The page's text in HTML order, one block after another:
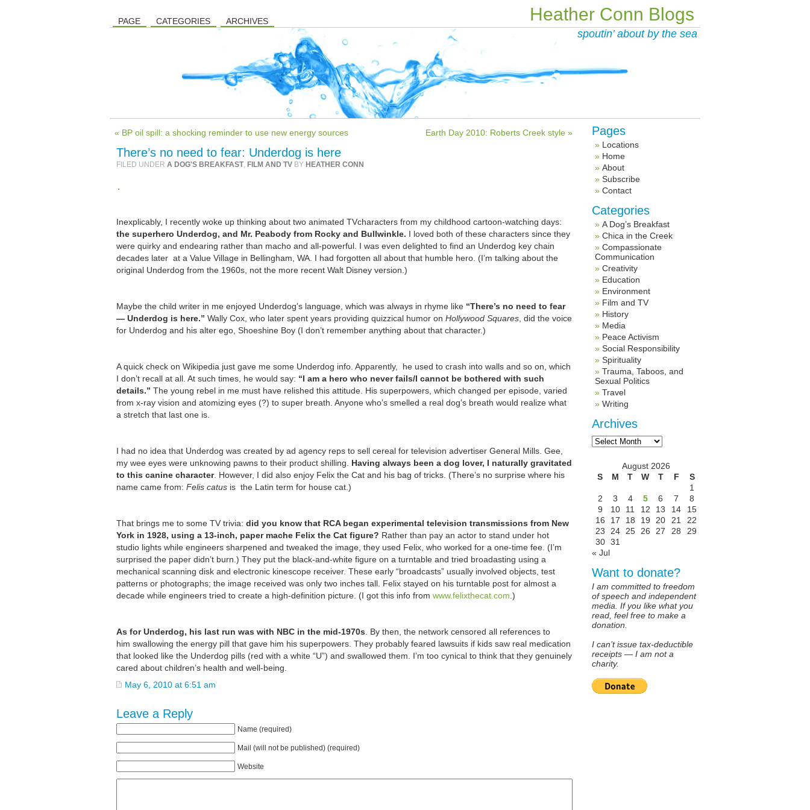
Heather Conn Blogs
PAGE CATEGORIES ARCHIVES
spoutin’ about by the sea
Earth Day 2010: Roberts Creek style »
« BP oil spill: a shocking reminder to use new energy sources
There’s no need to fear: Underdog is here
FILED UNDER A DOG'S BREAKFAST, FILM AND TV BY HEATHER CONN
Inexplicably, I recently woke up thinking about two animated TVcharacters from my childhood cartoon-watching days:
the superhero Underdog, and Mr. Peabody from Rocky and Bullwinkle. I loved both of these characters since they
were quirky and endearing rather than macho and all-powerful. I was even delighted to find an Underdog key chain
decades later at a Value Village in Bellingham, WA. I had forgotten all about that humble hero. (I’m talking about the
original Underdog from the 1960s, not the more recent Walt Disney version.)
Maybe the child writer in me enjoyed Underdog’s language, which was always in rhyme like “There’s no need to fear
— Underdog is here.” Wally Cox, who later spent years providing quizzical humor on Hollywood Squares , did the voice
for Underdog and his alter ego, Shoeshine Boy (I don’t remember anything about that character.)
A quick check on Wikipedia just gave me some Underdog info. Apparently, he used to crash into walls and so on, which
I don’t recall at all. At such times, he would say: “I am a hero who never fails/I cannot be bothered with such
details.” The young rebel in me must have relished this attitude. His superpowers, which changed per episode, varied
from x-ray vision and atomizing eyes (?) to super breath. Anyone who’s smelled a real dog’s breath would realize what
a stretch that last one is.
I had no idea that Underdog was created by ad agency reps to sell cereal for television advertiser General Mills. Gee,
my wee eyes were unknowing pawns to their product shilling. Having always been a dog lover, I naturally gravitated
to this canine character. However, I did also enjoy Felix the Cat and his bag of tricks. (There’s no surprise where his
name came from: Felis catus is the Latin term for house cat.)
That brings me to some TV trivia: did you know that RCA began experimental television transmissions from New
York in 1928, using a 13-inch, paper mache Felix the Cat figure? Rather than pay an actor to stand under hot
studio lights while engineers sharpened and tweaked the image, they used Felix, who worked for a one-time fee. (I’m
surprised the paper didn’t burn.) They put the black-and-white figure on a turntable and tried broadasting using a
mechanical scanning disk and electronic kinescope receiver. These early “broadcasts” usually involved objects, test
patterns or photographs; the image received was only two inches tall. Felix stayed on his turntable post for almost a
decade while engineers tried to create a high-definition picture. (I got this info from www.felixthecat.com .)
As for Underdog, his last run was with NBC in the mid-1970s . By then, the network censored all references to
him swallowing the energy pill that gave him his superpowers. They probably feared lawsuits if kids saw real medication
that looked like the Underdog pills (red with a white “U”) and swallowed them. I’m too cynical to think that they genuinely
cared about children’s health and well-being.
May 6, 2010 at 6:51 am
Leave a Reply
Name (required)
Mail (will not be published) (required)
Website
Pages
Locations
Home
About
Subscribe
Contact
Categories
A Dog’s Breakfast
Chica in the Creek
Compassionate
Communication
Creativity
Education
Environment
Film and TV
History
Media
Peace Activism
Social Responsibility
Spirituality
Trauma, Taboos, and
Sexual Politics
Travel
Writing
Archives
Archives
August 2026
S
M T W T F
S
1
2
3 4 5 6 7
8
9
10 11 12 13 14
15
16
17 18 19 20 21
22
23
24 25 26 27 28
29
30 31
« Jul
Want to donate?
I am committed to freedom
of speech and independent
media. If you like what you
read, feel free to make a
donation.
I can’t issue tax-deductible
receipts — I am not a
charity.